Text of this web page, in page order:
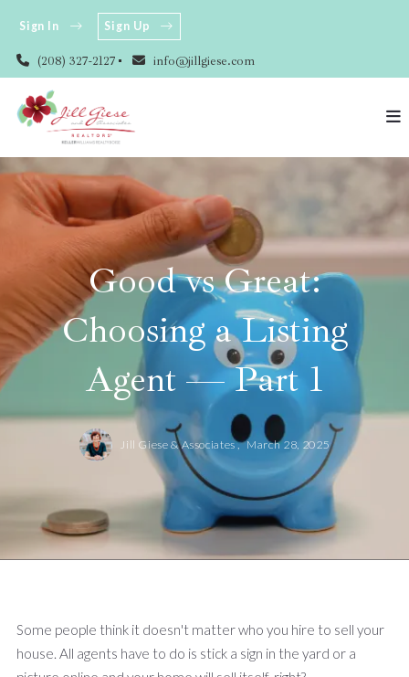
(208) 327-2127 info@jillgiese.com
Sign In Sign Up
Good vs Great:
Choosing a Listing
Agent — Part 1
Jill Giese & Associates , March 28, 2025
Some people think it doesn't matter who you hire to sell your
house. All agents have to do is stick a sign in the yard or a